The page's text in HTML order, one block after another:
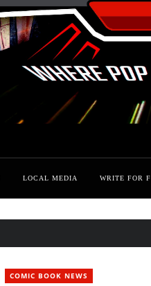
LOCAL MEDIA WRITE FOR
COMIC BOOK NEWS